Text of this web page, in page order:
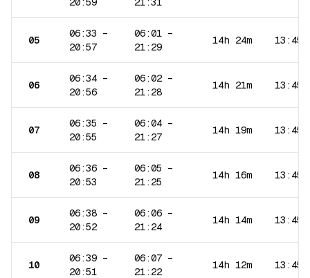
05
06:33 –
20:57
06:01 –
21:29
14h 24m 13:45
06
06:34 –
20:56
06:02 –
21:28
14h 21m 13:45
07
06:35 –
20:55
06:04 –
21:27
14h 19m 13:45
08
06:36 –
20:53
06:05 –
21:25
14h 16m 13:45
09
06:38 –
20:52
06:06 –
21:24
14h 14m 13:45
10
06:39 –
20:51
06:07 –
21:22
14h 12m 13:45